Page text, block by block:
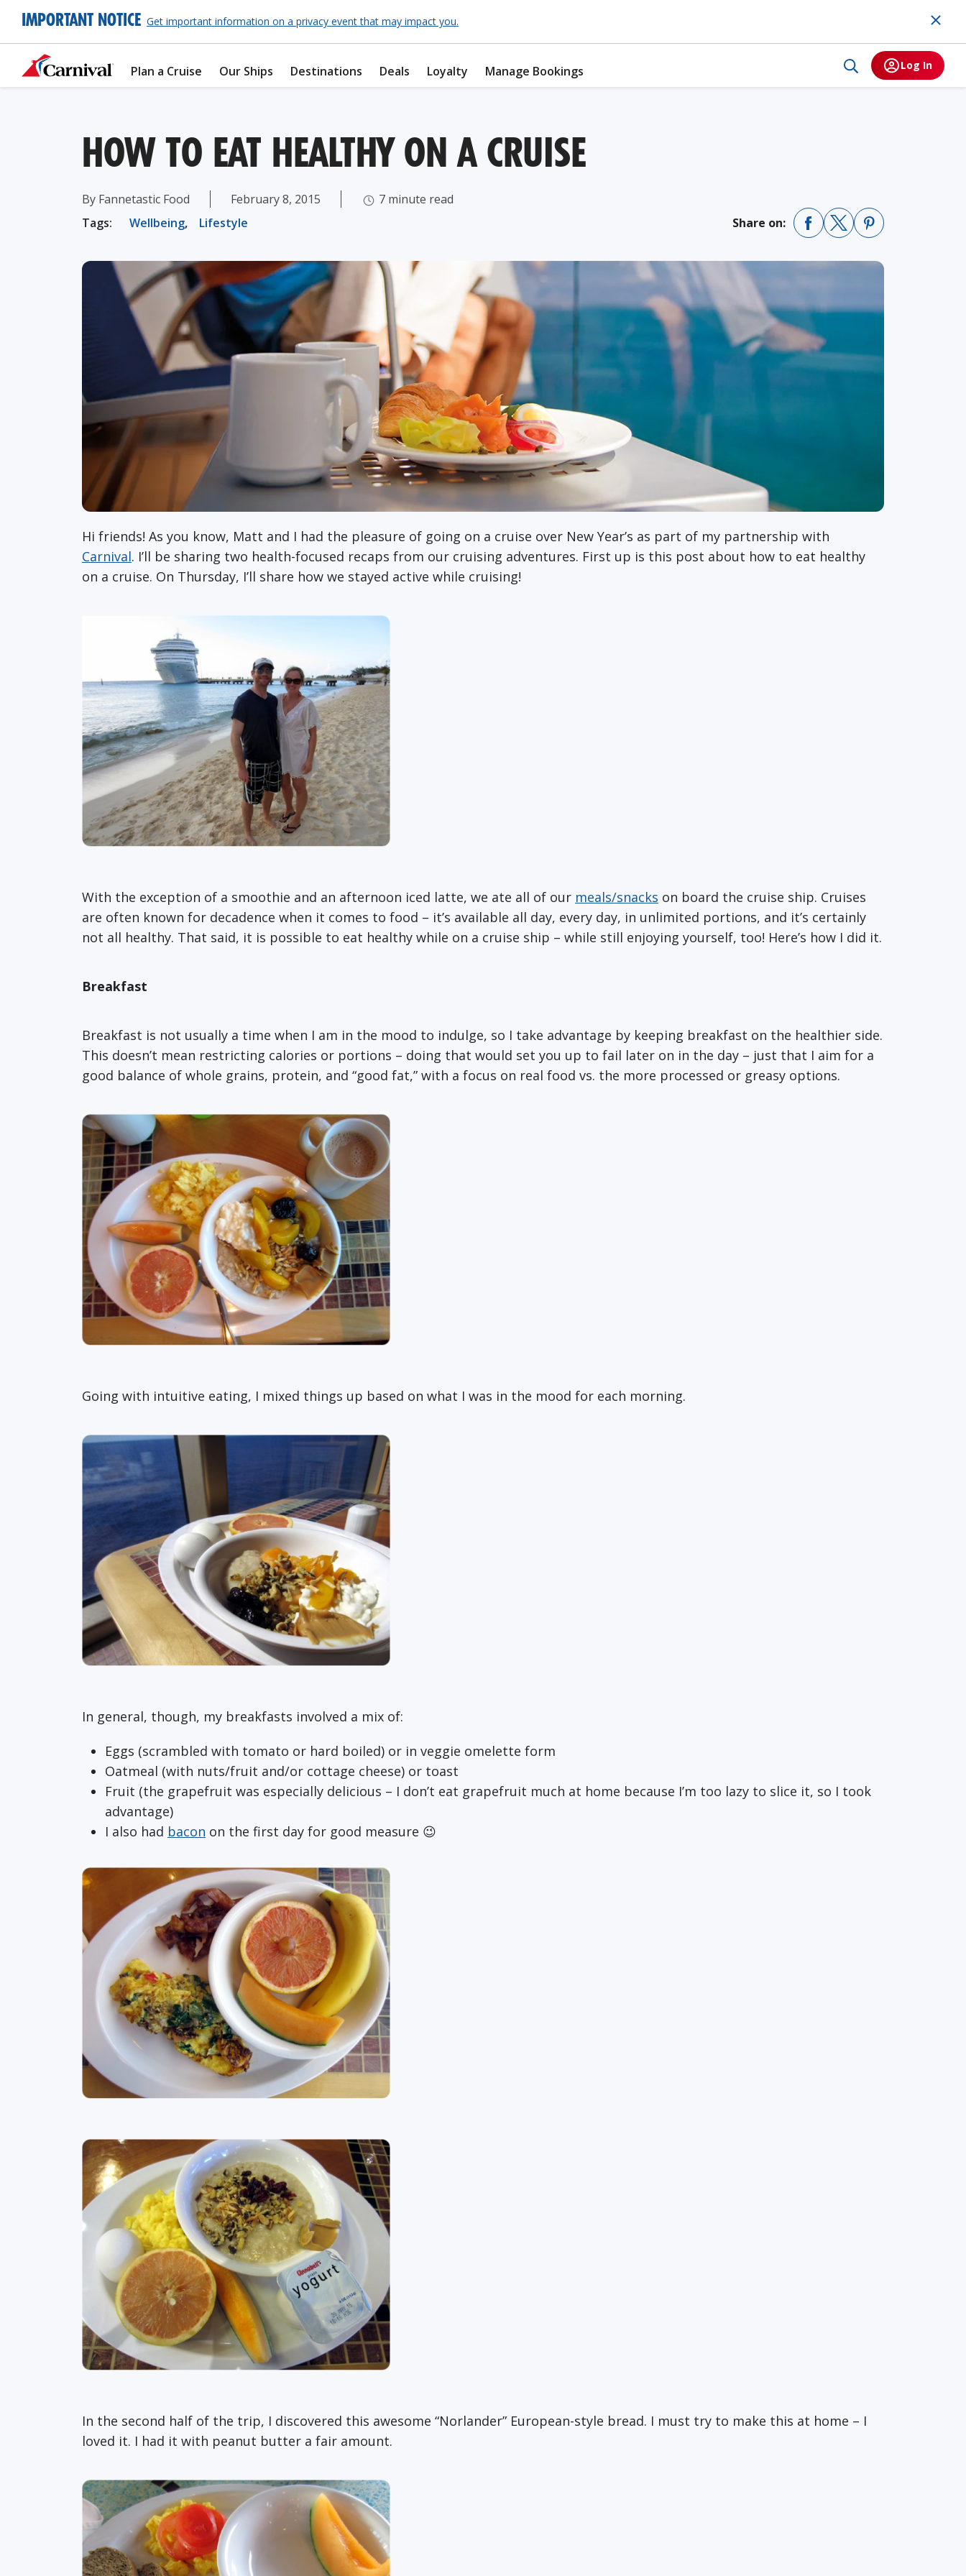
IMPORTANT NOTICE Get important information on a privacy event that may impact you.
Plan a Cruise Our Ships Destinations Deals Loyalty Manage Bookings Log In
HOW TO EAT HEALTHY ON A CRUISE
By Fannetastic Food February 8, 2015
7 minute read
Tags:
Wellbeing, Lifestyle Share on:
Hi friends! As you know, Matt and I had the pleasure of going on a cruise over New Year’s as part of my partnership with
Carnival. I’ll be sharing two health-focused recaps from our cruising adventures. First up is this post about how to eat healthy
on a cruise. On Thursday, I’ll share how we stayed active while cruising!
With the exception of a smoothie and an afternoon iced latte, we ate all of our meals/snacks on board the cruise ship. Cruises
are often known for decadence when it comes to food – it’s available all day, every day, in unlimited portions, and it’s certainly
not all healthy. That said, it is possible to eat healthy while on a cruise ship – while still enjoying yourself, too! Here’s how I did it.
Breakfast
Breakfast is not usually a time when I am in the mood to indulge, so I take advantage by keeping breakfast on the healthier side.
This doesn’t mean restricting calories or portions – doing that would set you up to fail later on in the day – just that I aim for a
good balance of whole grains, protein, and “good fat,” with a focus on real food vs. the more processed or greasy options.
Going with intuitive eating, I mixed things up based on what I was in the mood for each morning.
In general, though, my breakfasts involved a mix of:
Eggs (scrambled with tomato or hard boiled) or in veggie omelette form
Oatmeal (with nuts/fruit and/or cottage cheese) or toast
Fruit (the grapefruit was especially delicious – I don’t eat grapefruit much at home because I’m too lazy to slice it, so I took
advantage)
I also had bacon on the first day for good measure 😉
In the second half of the trip, I discovered this awesome “Norlander” European-style bread. I must try to make this at home – I
loved it. I had it with peanut butter a fair amount.